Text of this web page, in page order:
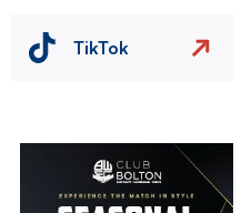
TikTok